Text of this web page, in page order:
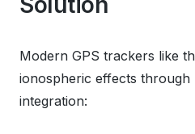
Modern GPS trackers like
ionospheric effects through
integration: